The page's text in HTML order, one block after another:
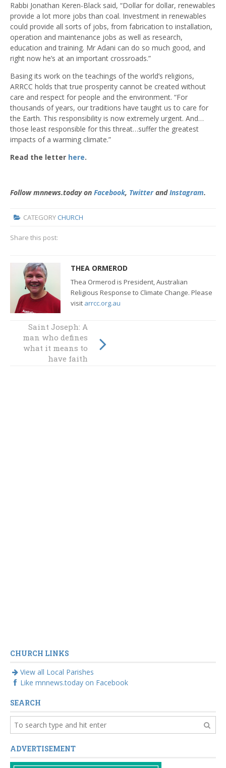
Rabbi Jonathan Keren-Black said, “Dollar for dollar, renewables
provide a lot more jobs than coal. Investment in renewables
could provide all sorts of jobs, from fabrication to installation,
operation and maintenance jobs as well as research,
education and training. Mr Adani can do so much good, and
right now he’s at an important crossroads.”
Basing its work on the teachings of the world’s religions,
ARRCC holds that true prosperity cannot be created without
care and respect for people and the environment. “For
thousands of years, our traditions have taught us to care for
the Earth. This responsibility is now extremely urgent. And…
those least responsible for this threat…suffer the greatest
impacts of a warming climate.”
Read the letter here.
Follow mnnews.today on Facebook, TwitterandInstagram.
CATEGORY CHURCH
Share this post:
THEA ORMEROD
Thea Ormerod is President, Australian
Religious Response to Climate Change. Please
visit arrcc.org.au
Embracing Pope
Benedict's vision
for the future
Saint Joseph: A
man who defines
what it means to
have faith
CHURCH LINKS
View all Local Parishes
Like mnnews.today on Facebook
SEARCH
ADVERTISEMENT